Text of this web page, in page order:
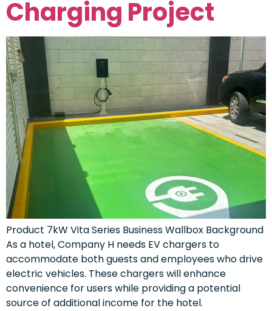
Charging Project
Product 7kW Vita Series Business Wallbox Background
As a hotel, Company H needs EV chargers to
accommodate both guests and employees who drive
electric vehicles. These chargers will enhance
convenience for users while providing a potential
source of additional income for the hotel.